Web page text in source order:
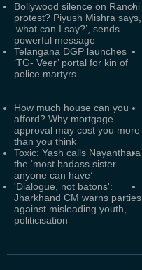
Bollywood silence on Ranchi
protest? Piyush Mishra says,
‘what can I say?’, sends
powerful message
Telangana DGP launches
‘TG- Veer’ portal for kin of
police martyrs
How much house can you
afford? Why mortgage
approval may cost you more
than you think
Toxic: Yash calls Nayanthara
the ‘most badass sister
anyone can have’
'Dialogue, not batons':
Jharkhand CM warns parties
against misleading youth,
politicisation